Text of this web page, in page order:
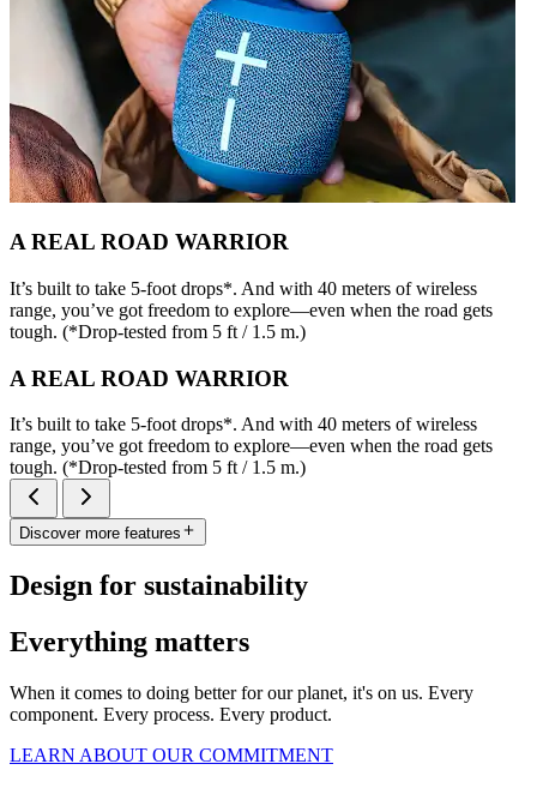
A REAL ROAD WARRIOR
It’s built to take 5-foot drops*. And with 40 meters of wireless
range, you’ve got freedom to explore—even when the road gets
tough. (*Drop-tested from 5 ft / 1.5 m.)
A REAL ROAD WARRIOR
It’s built to take 5-foot drops*. And with 40 meters of wireless
range, you’ve got freedom to explore—even when the road gets
tough. (*Drop-tested from 5 ft / 1.5 m.)
Discover more features
Design for sustainability
Everything matters
When it comes to doing better for our planet, it's on us. Every
component. Every process. Every product.
LEARN ABOUT OUR COMMITMENT